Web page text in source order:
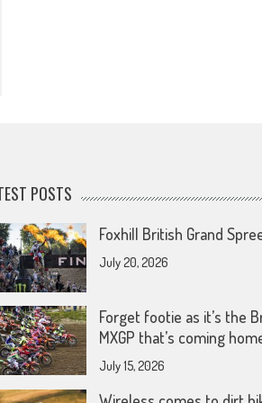
POSTS
Foxhill British Grand
July 20, 2026
Forget footie as it’s the
MXGP that’s coming
July 15, 2026